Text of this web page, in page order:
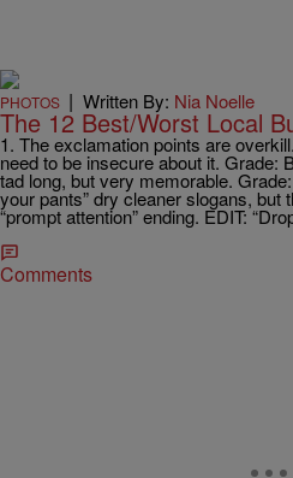
PHOTOS | Written By: Nia Noelle
The 12 Best/Worst Local
1. The exclamation points are
need to be insecure about it. Grade:
tad long, but very memorable.
your pants” dry cleaner slogans, but
“prompt attention” ending. EDIT:
Comments